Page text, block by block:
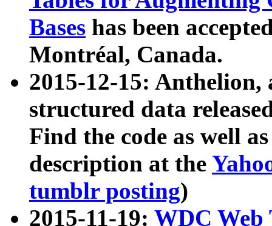
Bases has been
Montréal, Canada.
2015-12-15: Anthelion,
structured data
Find the code as well
description at the
tumblr posting)
2015-11-19: WDC Web